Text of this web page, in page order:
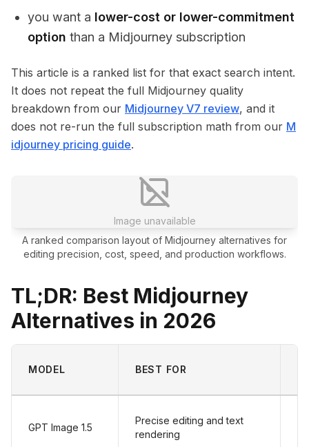
you want a lower-cost or lower-commitment
option than a Midjourney subscription
This article is a ranked list for that exact search intent.
It does not repeat the full Midjourney quality
breakdown from our Midjourney V7 review, and it
does not re-run the full subscription math from our M
idjourney pricing guide.
Image unavailable
A ranked comparison layout of Midjourney alternatives for
editing precision, cost, speed, and production workflows.
TL;DR: Best Midjourney
Alternatives in 2026
MODEL BEST FOR
GPT Image 1.5
Precise editing and text
rendering